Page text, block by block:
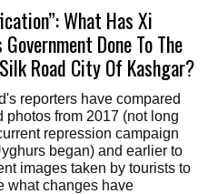
What Has Xi
Government Done To The
Road City Of Kashgar?
reporters have compared
photos from 2017 (not long
repression campaign
began) and earlier to
images taken by tourists to
what changes have